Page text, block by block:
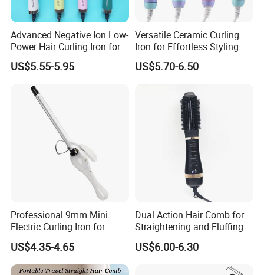
Advanced Negative Ion Low-
Power Hair Curling Iron for
Effortless Waves
US$5.55-5.95
Versatile Ceramic Curling
Iron for Effortless Styling
and Straightening
US$5.70-6.50
Professional 9mm Mini
Electric Curling Iron for
Stylish Waves
US$4.35-4.65
Dual Action Hair Comb for
Straightening and Fluffing
at Home
US$6.00-6.30